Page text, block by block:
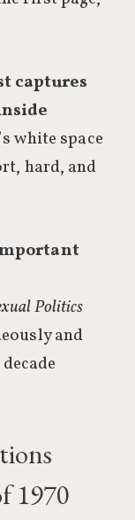
captures
white space
hard, and
Politics
and
1970